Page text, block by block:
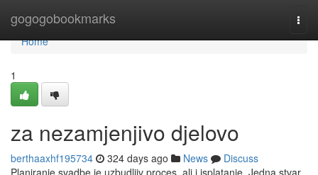
gogogobookmarks
Home
Home
1
za nezamjenjivo djelovo
berthaaxhf195734 324 days ago News
Discuss
Planiranje svadbe je uzbudljiv proces, ali i isplatanje. Jedna stvar